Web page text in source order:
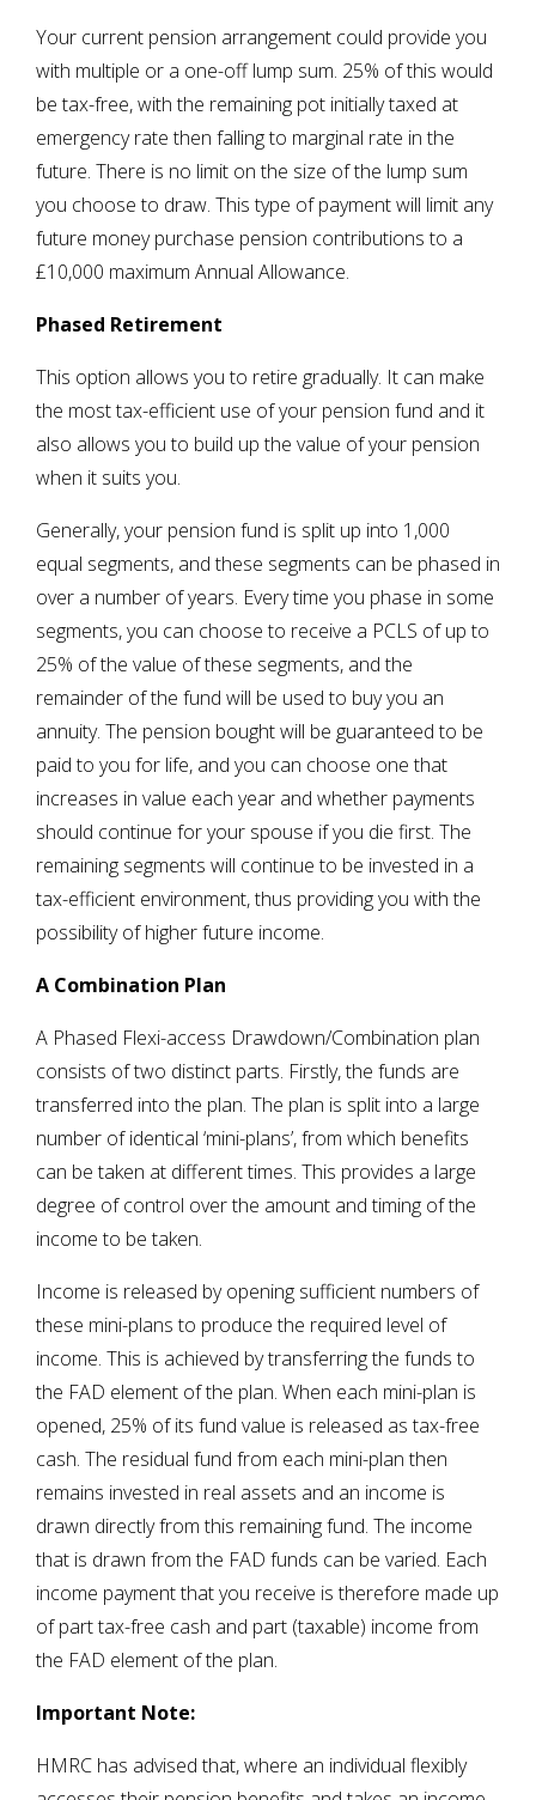
Your current pension arrangement could provide you
with multiple or a one-off lump sum. 25% of this would
be tax-free, with the remaining pot initially taxed at
emergency rate then falling to marginal rate in the
future. There is no limit on the size of the lump sum
you choose to draw. This type of payment will limit any
future money purchase pension contributions to a
£10,000 maximum Annual Allowance.
Phased Retirement
This option allows you to retire gradually. It can make
the most tax-efficient use of your pension fund and it
also allows you to build up the value of your pension
when it suits you.
Generally, your pension fund is split up into 1,000
equal segments, and these segments can be phased in
over a number of years. Every time you phase in some
segments, you can choose to receive a PCLS of up to
25% of the value of these segments, and the
remainder of the fund will be used to buy you an
annuity. The pension bought will be guaranteed to be
paid to you for life, and you can choose one that
increases in value each year and whether payments
should continue for your spouse if you die first. The
remaining segments will continue to be invested in a
tax-efficient environment, thus providing you with the
possibility of higher future income.
A Combination Plan
A Phased Flexi-access Drawdown/Combination plan
consists of two distinct parts. Firstly, the funds are
transferred into the plan. The plan is split into a large
number of identical ‘mini-plans’, from which benefits
can be taken at different times. This provides a large
degree of control over the amount and timing of the
income to be taken.
Income is released by opening sufficient numbers of
these mini-plans to produce the required level of
income. This is achieved by transferring the funds to
the FAD element of the plan. When each mini-plan is
opened, 25% of its fund value is released as tax-free
cash. The residual fund from each mini-plan then
remains invested in real assets and an income is
drawn directly from this remaining fund. The income
that is drawn from the FAD funds can be varied. Each
income payment that you receive is therefore made up
of part tax-free cash and part (taxable) income from
the FAD element of the plan.
Important Note:
HMRC has advised that, where an individual flexibly